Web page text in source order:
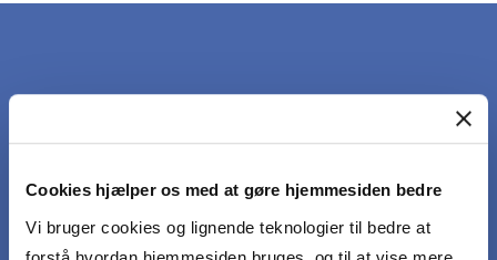
Cookies hjælper os med at gøre hjemmesiden bedre
Vi bruger cookies og lignende teknologier til bedre at
DET LÆRER DU
At the exam the student should demonstrate
the following learning objectives: